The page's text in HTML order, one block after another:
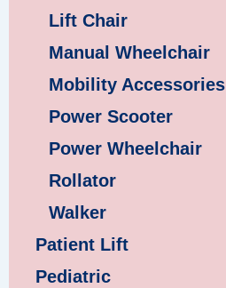
Lift Chair
Manual Wheelchair
Mobility Accessories
Power Scooter
Power Wheelchair
Rollator
Walker
Patient Lift
Pediatric